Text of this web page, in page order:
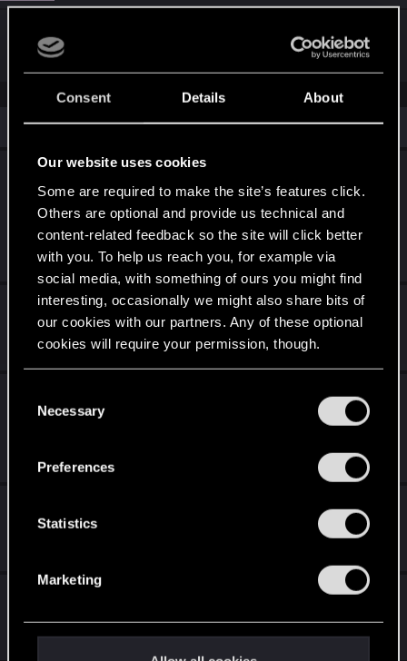
Consent Details About
Our website uses cookies
Some are required to make the site’s features click.
Others are optional and provide us technical and
content-related feedback so the site will click better
with you. To help us reach you, for example via
social media, with something of ours you might find
interesting, occasionally we might also share bits of
our cookies with our partners. Any of these optional
cookies will require your permission, though.
and tweak your preferences regarding them in the
Necessary
Preferences
Statistics
Marketing
Как мило
Similar threads
Патч 4.04 уже доступен на всех
платформах, в том числе на Nintendo
Switch!
14 18K
Jun 10, 2024
Истории путешествий.
32 13K
Visual(scripting) issues introduced with 2.0
update
Dec 15, 2023
Dec 21, 2017
10 3K